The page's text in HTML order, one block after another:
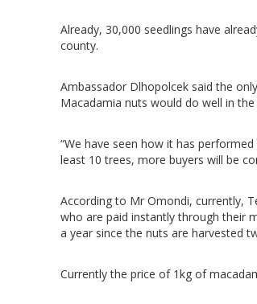
Already, 30,000 seedlings have
county.
Ambassador Dlhopolcek said the
Macadamia nuts would do well in
“We have seen how it has
least 10 trees, more buyers will be
According to Mr Omondi, currently,
who are paid instantly through their
a year since the nuts are harvested
Currently the price of 1kg of